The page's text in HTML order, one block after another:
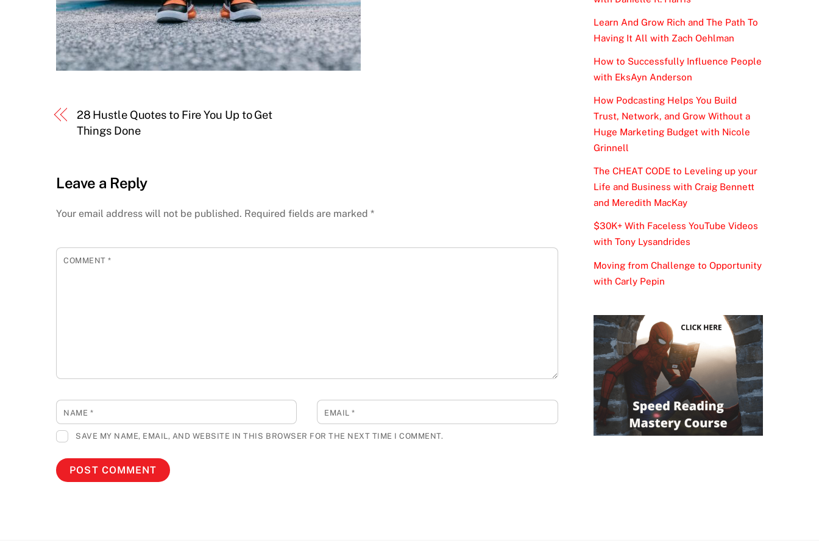
28 Hustle Quotes to Fire You Up to Get
Things Done
Leave a Reply
Your email address will not be published. Required fields are marked *
COMMENT*
NAME * EMAIL*
SAVE MY NAME, EMAIL, AND WEBSITE IN THIS BROWSER FOR THE NEXT TIME I COMMENT.
Learn And Grow Rich and The Path To
Having It All with Zach Oehlman
How to Successfully Influence People
with EksAyn Anderson
How Podcasting Helps You Build
Trust, Network, and Grow Without a
Huge Marketing Budget with Nicole
Grinnell
The CHEAT CODE to Leveling up your
Life and Business with Craig Bennett
and Meredith MacKay
$30K+ With Faceless YouTube Videos
with Tony Lysandrides
Moving from Challenge to Opportunity
with Carly Pepin